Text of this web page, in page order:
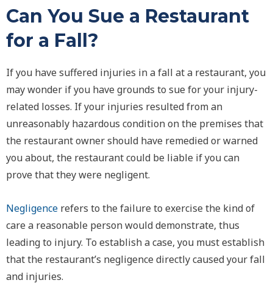
Can You Sue a Restaurant
for a Fall?
If you have suffered injuries in a fall at a restaurant, you
may wonder if you have grounds to sue for your injury-
related losses. If your injuries resulted from an
unreasonably hazardous condition on the premises that
the restaurant owner should have remedied or warned
you about, the restaurant could be liable if you can
prove that they were negligent.
Negligence refers to the failure to exercise the kind of
care a reasonable person would demonstrate, thus
leading to injury. To establish a case, you must establish
that the restaurant’s negligence directly caused your fall
and injuries.